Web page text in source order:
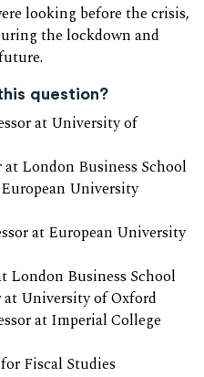
looking before the crisis,
the lockdown and
question?
at University of
at London Business School
University
at European University
London Business School
at University of Oxford
at Imperial College
Fiscal Studies